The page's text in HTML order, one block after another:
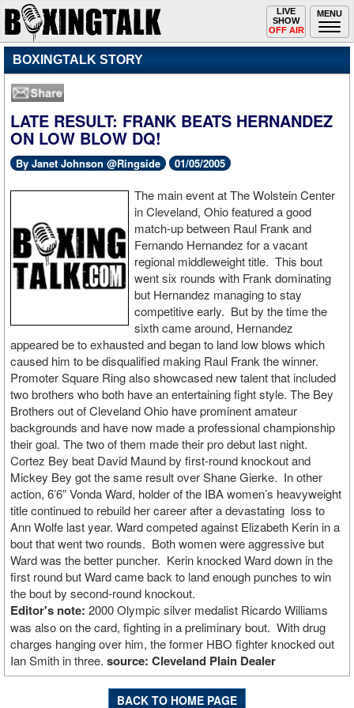
MENU
Toggle
navigation
LIVE
SHOW
OFF AIR
BOXINGTALK STORY
LATE RESULT: FRANK BEATS HERNANDEZ
ON LOW BLOW DQ!
By Janet Johnson @Ringside 01/05/2005
The main event at The Wolstein Center
in Cleveland, Ohio featured a good
match-up between Raul Frank and
Fernando Hernandez for a vacant
regional middleweight title. This bout
went six rounds with Frank dominating
but Hernandez managing to stay
competitive early. But by the time the
sixth came around, Hernandez
appeared be to exhausted and began to land low blows which
caused him to be disqualified making Raul Frank the winner.
Promoter Square Ring also showcased new talent that included
two brothers who both have an entertaining fight style. The Bey
Brothers out of Cleveland Ohio have prominent amateur
backgrounds and have now made a professional championship
their goal. The two of them made their pro debut last night.
Cortez Bey beat David Maund by first-round knockout and
Mickey Bey got the same result over Shane Gierke. In other
action, 6’6” Vonda Ward, holder of the IBA women’s heavyweight
title continued to rebuild her career after a devastating loss to
Ann Wolfe last year. Ward competed against Elizabeth Kerin in a
bout that went two rounds. Both women were aggressive but
Ward was the better puncher. Kerin knocked Ward down in the
first round but Ward came back to land enough punches to win
the bout by second-round knockout.
Editor's note: 2000 Olympic silver medalist Ricardo Williams
was also on the card, fighting in a preliminary bout. With drug
charges hanging over him, the former HBO fighter knocked out
Ian Smith in three. source: Cleveland Plain Dealer
BACK TO HOME PAGE